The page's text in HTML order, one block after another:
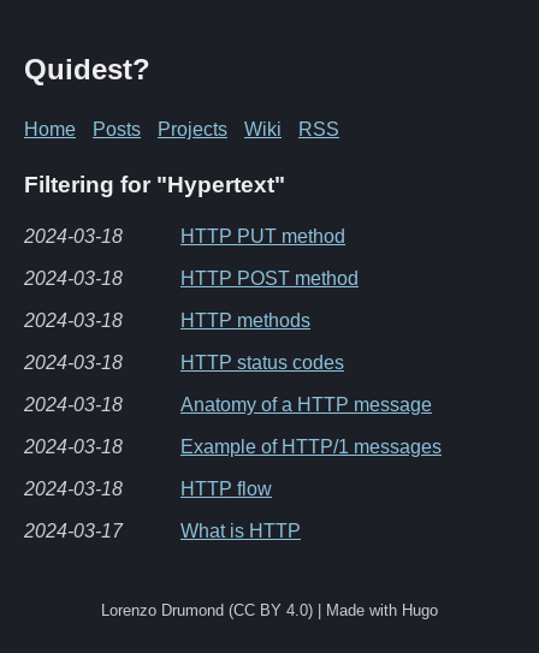
Quidest?
Home Posts Projects Wiki RSS
Filtering for "Hypertext"
2024-03-18 HTTP PUT method
2024-03-18 HTTP POST method
2024-03-18 HTTP methods
2024-03-18 HTTP status codes
2024-03-18 Anatomy of a HTTP message
2024-03-18 Example of HTTP/1 messages
2024-03-18 HTTP flow
2024-03-17 What is HTTP
Lorenzo Drumond (CC BY 4.0) | Made with Hugo